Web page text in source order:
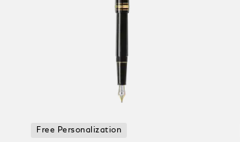
Free Personalization